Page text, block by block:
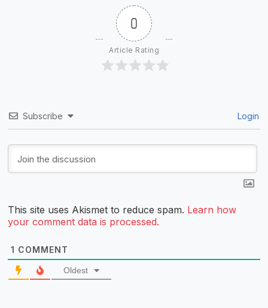
0
Article Rating
Subscribe Login
This site uses Akismet to reduce spam. Learn how
your comment data is processed.
1 COMMENT
Oldest